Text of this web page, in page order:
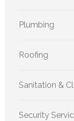
Plumbing
Roofing
Sanitation &
Security